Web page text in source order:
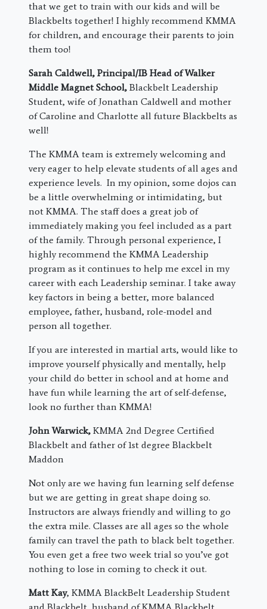
that we get to train with our kids and will be
Blackbelts together! I highly recommend KMMA
for children, and encourage their parents to join
them too!
Sarah Caldwell, Principal/IB Head of Walker
Middle Magnet School, Blackbelt Leadership
Student, wife of Jonathan Caldwell and mother
of Caroline and Charlotte all future Blackbelts as
well!
The KMMA team is extremely welcoming and
very eager to help elevate students of all ages and
experience levels. In my opinion, some dojos can
be a little overwhelming or intimidating, but
not KMMA. The staff does a great job of
immediately making you feel included as a part
of the family. Through personal experience, I
highly recommend the KMMA Leadership
program as it continues to help me excel in my
career with each Leadership seminar. I take away
key factors in being a better, more balanced
employee, father, husband, role-model and
person all together.
If you are interested in martial arts, would like to
improve yourself physically and mentally, help
your child do better in school and at home and
have fun while learning the art of self-defense,
look no further than KMMA!
John Warwick, KMMA 2nd Degree Certified
Blackbelt and father of 1st degree Blackbelt
Maddon
Not only are we having fun learning self defense
but we are getting in great shape doing so.
Instructors are always friendly and willing to go
the extra mile. Classes are all ages so the whole
family can travel the path to black belt together.
You even get a free two week trial so you’ve got
nothing to lose in coming to check it out.
Matt Kay, KMMA BlackBelt Leadership Student